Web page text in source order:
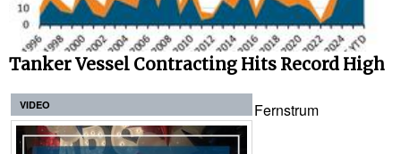
Tanker Vessel Contracting Hits Record High
VIDEO Fernstrum